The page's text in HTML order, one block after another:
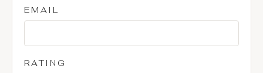
EMAIL
RATING